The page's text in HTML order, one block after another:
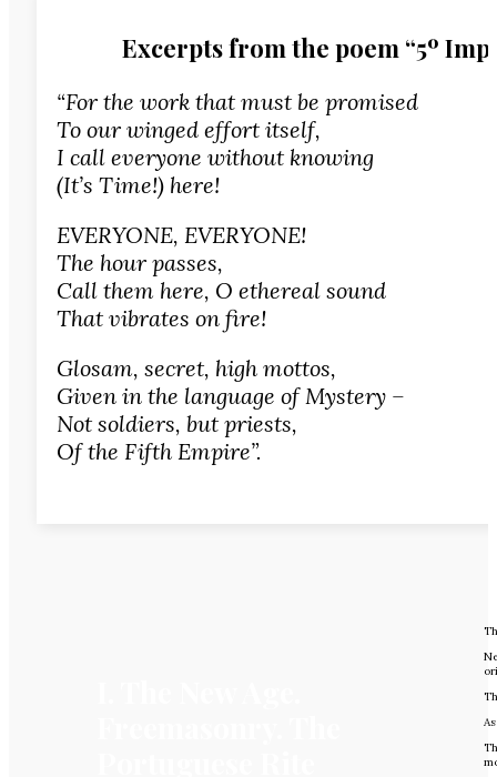
Excerpts from the poem “5º
“For the work that must be promised
To our winged effort itself,
I call everyone without knowing
(It’s Time!) here!
EVERYONE, EVERYONE!
The hour passes,
Call them here, O ethereal sound
That vibrates on fire!
Glosam, secret, high mottos,
Given in the language of Mystery –
Not soldiers, but priests,
Of the Fifth Empire”.